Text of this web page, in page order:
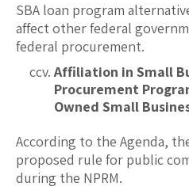
SBA loan program
affect other federal
federal procurement.
Affiliation in Small
Procurement
Owned Small
According to the Agenda,
proposed rule for public
during the NPRM.